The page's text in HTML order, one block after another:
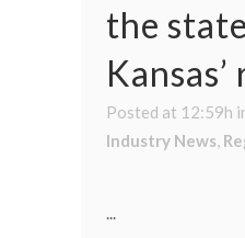
the
Posted at 12:59h
Industry News,
...